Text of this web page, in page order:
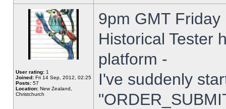
User rating: 1
Joined: Fri 14 Sep, 2012, 02:25
Posts: 57
Location: New Zealand,
Christchurch
9pm GMT
Historical Tester
platform -
I've suddenly